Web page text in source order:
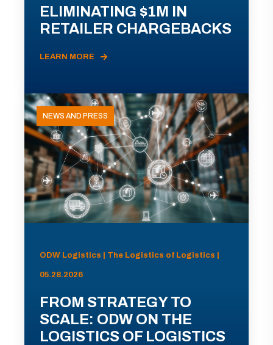
ELIMINATING $1M IN
RETAILER CHARGEBACKS
LEARN MORE
NEWS AND PRESS
ODW Logistics | The Logistics of Logistics |
05.28.2026
FROM STRATEGY TO
SCALE: ODW ON THE
LOGISTICS OF LOGISTICS